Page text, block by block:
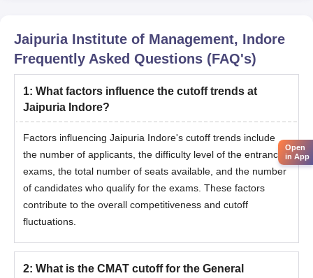
Jaipuria Institute of Management, Indore
Frequently Asked Questions (FAQ's)
1: What factors influence the cutoff trends at
Jaipuria Indore?
Factors influencing Jaipuria Indore's cutoff trends include
the number of applicants, the difficulty level of the entrance
exams, the total number of seats available, and the number
of candidates who qualify for the exams. These factors
contribute to the overall competitiveness and cutoff
fluctuations.
2: What is the CMAT cutoff for the General
Open
in App